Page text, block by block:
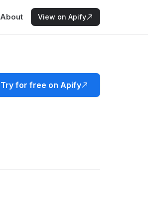
About View on Apify
Try for free on Apify